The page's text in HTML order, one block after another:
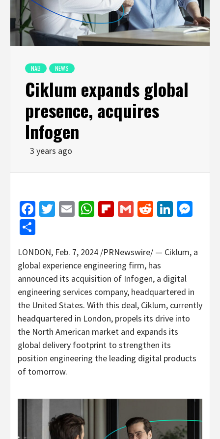
NAB NEWS
Ciklum expands global
presence, acquires
Infogen
3 years ago
Facebook
Twitter
EmailWhatsApp
Flipboard
GmailReddit
LONDON, Feb. 7, 2024 /PRNewswire/ — Ciklum, a
global experience engineering firm, has
announced its acquisition of Infogen, a digital
engineering services company, headquartered in
the United States. With this deal, Ciklum, currently
headquartered in London, propels its drive into
the North American market and expands its
global delivery footprint to strengthen its
position engineering the leading digital products
of tomorrow.